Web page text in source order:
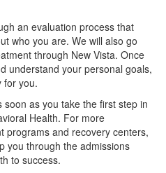
an evaluation process that
who you are. We will also go
through New Vista. Once
understand your personal goals,
for you.
as you take the first step in
Health. For more
programs and recovery centers,
you through the admissions
to success.